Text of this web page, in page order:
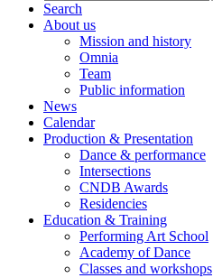
Search
About us
Mission and history
Omnia
Team
Public information
News
Calendar
Production & Presentation
Dance & performance
Intersections
CNDB Awards
Residencies
Education & Training
Performing Art School
Academy of Dance
Classes and workshops